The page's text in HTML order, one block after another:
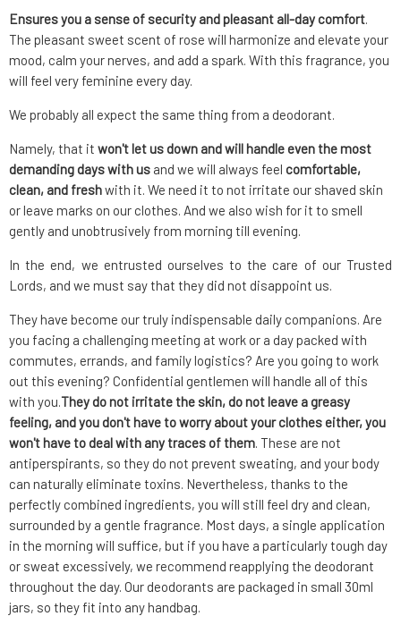
Ensures you a sense of security and pleasant all-day comfort.
The pleasant sweet scent of rose will harmonize and elevate your
mood, calm your nerves, and add a spark. With this fragrance, you
will feel very feminine every day.
We probably all expect the same thing from a deodorant.
Namely, that it won't let us down and will handle even the most
demanding days with us and we will always feel comfortable,
clean, and freshwith it. We need it to not irritate our shaved skin
or leave marks on our clothes. And we also wish for it to smell
gently and unobtrusively from morning till evening.
In the end, we entrusted ourselves to the care of our Trusted
Lords, and we must say that they did not disappoint us.
They have become our truly indispensable daily companions. Are
you facing a challenging meeting at work or a day packed with
commutes, errands, and family logistics? Are you going to work
out this evening? Confidential gentlemen will handle all of this
with you.They do not irritate the skin, do not leave a greasy
feeling, and you don't have to worry about your clothes either, you
won't have to deal with any traces of them. These are not
antiperspirants, so they do not prevent sweating, and your body
can naturally eliminate toxins. Nevertheless, thanks to the
perfectly combined ingredients, you will still feel dry and clean,
surrounded by a gentle fragrance. Most days, a single application
in the morning will suffice, but if you have a particularly tough day
or sweat excessively, we recommend reapplying the deodorant
throughout the day. Our deodorants are packaged in small 30ml
jars, so they fit into any handbag.